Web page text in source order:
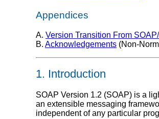
Appendices
A. Version Transition From
B. Acknowledgements (Non-
1. Introduction
SOAP Version 1.2 (SOAP) is a
an extensible messaging
independent of any particular